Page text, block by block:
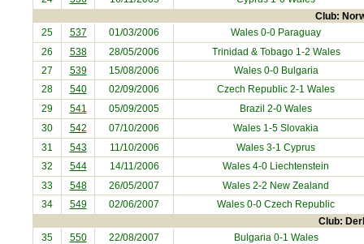
Club:
25 537 01/03/2006 Wales 0-0 Paraguay
26
538 28/05/2006 Trinidad & Tobago1-2 Wales
27
539 15/08/2006 Wales 0-0 Bulgaria
28
540 02/09/2006 Czech Republic 2-1 Wales
29
541 05/09/2005 Brazil 2-0 Wales
30
542 07/10/2006 Wales 1-5 Slovakia
31
543 11/10/2006 Wales 3-1 Cyprus
32
544 14/11/2006 Wales 4-0 Liechtenstein
33
548 26/05/2007 Wales 2-2 New Zealand
34
549 02/06/2007 Wales 0-0 Czech Republic
Club:
35 550 22/08/2007 Bulgaria0-1 Wales